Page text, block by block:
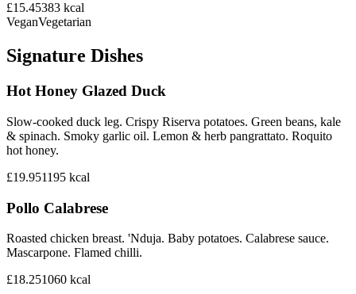
£15.45383 kcal
VeganVegetarian
Signature Dishes
Hot Honey Glazed Duck
Slow-cooked duck leg. Crispy Riserva potatoes. Green beans, kale
& spinach. Smoky garlic oil. Lemon & herb pangrattato. Roquito
hot honey.
£19.951195 kcal
Pollo Calabrese
Roasted chicken breast. 'Nduja. Baby potatoes. Calabrese sauce.
Mascarpone. Flamed chilli.
£18.251060 kcal